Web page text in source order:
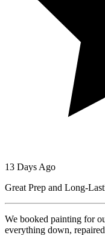
13 Days Ago
Great Prep and Long-
We booked painting for
everything down,